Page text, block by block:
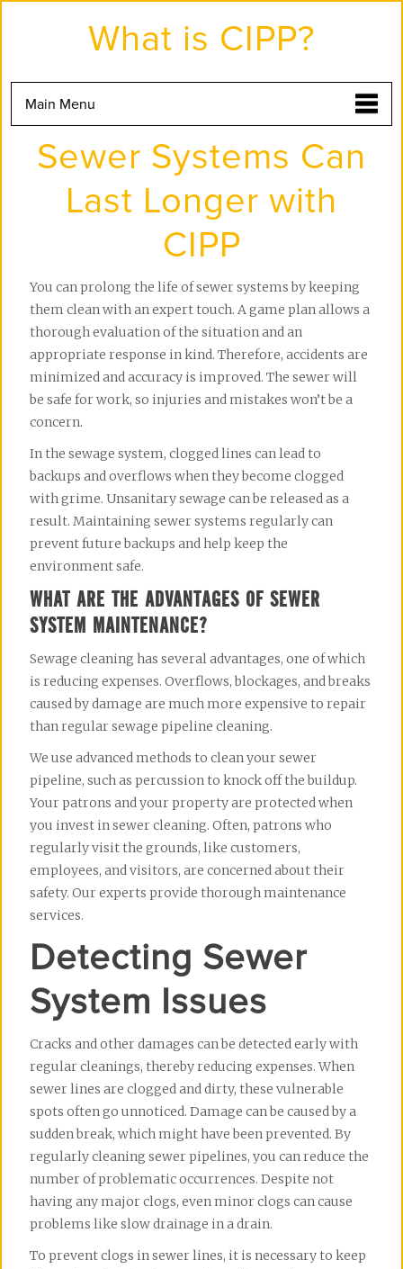
Skip
What is CIPP?
Main Menu
Sewer Systems Can
Last Longer with
CIPP
You can prolong the life of sewer systems by keeping
them clean with an expert touch. A game plan allows a
thorough evaluation of the situation and an
appropriate response in kind. Therefore, accidents are
minimized and accuracy is improved. The sewer will
be safe for work, so injuries and mistakes won’t be a
concern.
In the sewage system, clogged lines can lead to
backups and overflows when they become clogged
with grime. Unsanitary sewage can be released as a
result. Maintaining sewer systems regularly can
prevent future backups and help keep the
environment safe.
WHAT ARE THE ADVANTAGES OF SEWER
SYSTEM MAINTENANCE?
Sewage cleaning has several advantages, one of which
is reducing expenses. Overflows, blockages, and breaks
caused by damage are much more expensive to repair
than regular sewage pipeline cleaning.
We use advanced methods to clean your sewer
pipeline, such as percussion to knock off the buildup.
Your patrons and your property are protected when
you invest in sewer cleaning. Often, patrons who
regularly visit the grounds, like customers,
employees, and visitors, are concerned about their
safety. Our experts provide thorough maintenance
services.
Detecting Sewer
System Issues
Cracks and other damages can be detected early with
regular cleanings, thereby reducing expenses. When
sewer lines are clogged and dirty, these vulnerable
spots often go unnoticed. Damage can be caused by a
sudden break, which might have been prevented. By
regularly cleaning sewer pipelines, you can reduce the
number of problematic occurrences. Despite not
having any major clogs, even minor clogs can cause
problems like slow drainage in a drain.
To prevent clogs in sewer lines, it is necessary to keep